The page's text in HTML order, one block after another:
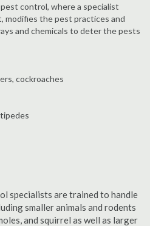
control, where a specialist
modifies the pest practices and
and chemicals to deter the pests
cockroaches
specialists are trained to handle
smaller animals and rodents
and squirrel as well as larger